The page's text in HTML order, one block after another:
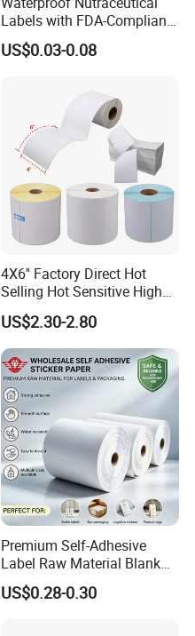
Labels with FDA-Compliant
Printing
US$0.03-0.08
4X6'' Factory Direct Hot
Selling Hot Sensitive High
Protecting 100X150
Thermal Shipping Label
US$2.30-2.80
Premium Self-Adhesive
Label Raw Material Blank
Sticker Paper Roll
Waterproof Oil Resistant
US$0.28-0.30